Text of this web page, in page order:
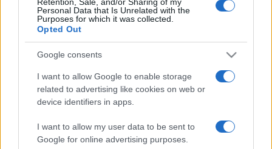
Personal Data that Is Unrelated with the
Purposes for which it was collected.
Opted Out
Google consents
I want to allow Google to enable storage
related to advertising like cookies on web or
device identifiers in apps.
I want to allow my user data to be sent to
Google for online advertising purposes.
FacebookInstagramYouTube TikTok Threads
© 2026 Ecocentrica.it di TESSA SRL - P. IVA 07010600968 - sede legale: